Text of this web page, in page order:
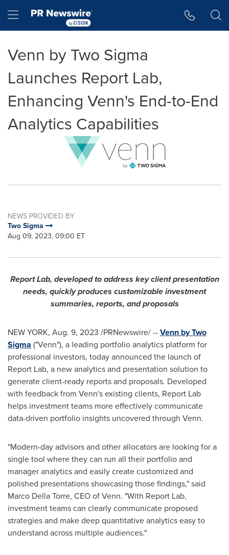
Hamburger menu
Venn by Two Sigma
Launches Report Lab,
Enhancing Venn's End-to-End
Analytics Capabilities
NEWS PROVIDED BY
Two Sigma
Aug 09, 2023, 09:00 ET
Report Lab, developed to address key client presentation
needs, quickly produces customizable investment
summaries, reports, and proposals
NEW YORK, Aug. 9, 2023 /PRNewswire/ --Venn by Two
Sigma ("Venn"), a leading portfolio analytics platform for
professional investors, today announced the launch of
Report Lab, a new analytics and presentation solution to
generate client-ready reports and proposals. Developed
with feedback from Venn's existing clients, Report Lab
helps investment teams more effectively communicate
data-driven portfolio insights uncovered through Venn.
"Modern-day advisors and other allocators are looking for a
single tool where they can run all their portfolio and
manager analytics and easily create customized and
polished presentations showcasing those findings," said
Marco Della Torre, CEO of Venn. "With Report Lab,
investment teams can clearly communicate proposed
strategies and make deep quantitative analytics easy to
understand across multiple audiences."